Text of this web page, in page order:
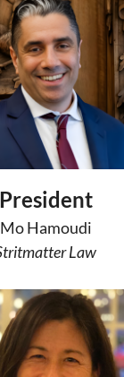
President
Mo Hamoudi
Law